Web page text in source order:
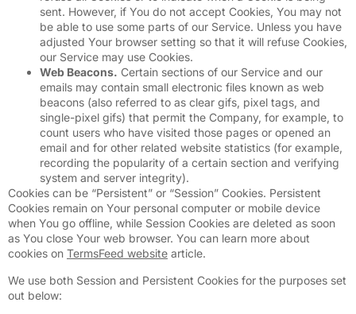
sent. However, if You do not accept Cookies, You may not
be able to use some parts of our Service. Unless you have
adjusted Your browser setting so that it will refuse Cookies,
our Service may use Cookies.
Web Beacons. Certain sections of our Service and our
emails may contain small electronic files known as web
beacons (also referred to as clear gifs, pixel tags, and
single-pixel gifs) that permit the Company, for example, to
count users who have visited those pages or opened an
email and for other related website statistics (for example,
recording the popularity of a certain section and verifying
system and server integrity).
Cookies can be “Persistent” or “Session” Cookies. Persistent
Cookies remain on Your personal computer or mobile device
when You go offline, while Session Cookies are deleted as soon
as You close Your web browser. You can learn more about
cookies on TermsFeed website article.
We use both Session and Persistent Cookies for the purposes set
out below: